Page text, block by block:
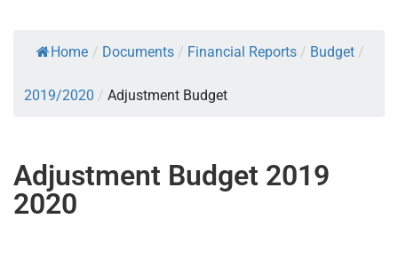
Home / Documents / Financial Reports / Budget /
2019/2020 / Adjustment Budget
Adjustment Budget 2019
2020